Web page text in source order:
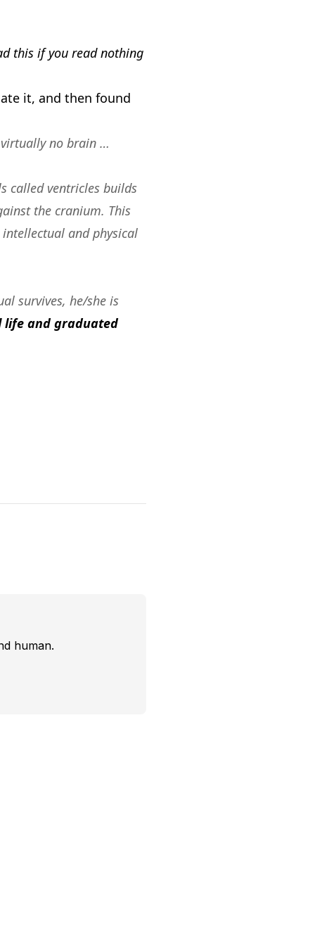
this if you read nothing
it, and then found
virtually no brain …
called ventricles builds
the cranium. This
and physical
survives, he/she is
life and graduated
human.